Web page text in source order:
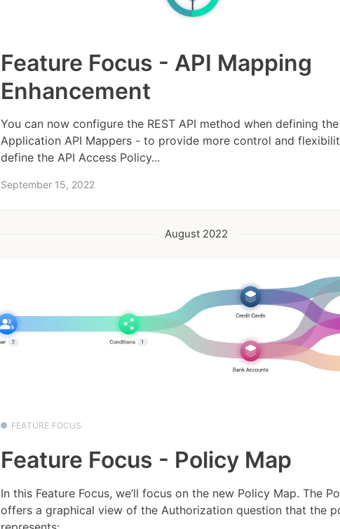
Feature Focus - API Mapping
Enhancement
You can now configure the REST API method when defining the
Application API Mappers - to provide more control and
define the API Access Policy...
September 15, 2022
August 2022
FEATURE FOCUS
Feature Focus - Policy Map
In this Feature Focus, we’ll focus on the new Policy Map. The
offers a graphical view of the Authorization question that the